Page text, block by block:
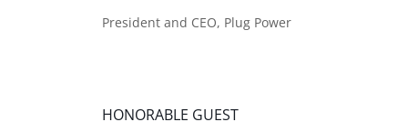
President and CEO, Plug Power
HONORABLE GUEST